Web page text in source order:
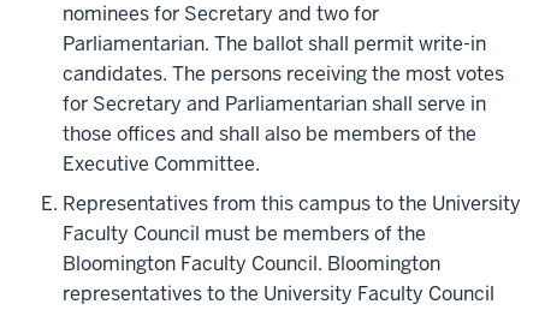
nominees for Secretary and two for
Parliamentarian. The ballot shall permit write-in
candidates. The persons receiving the most votes
for Secretary and Parliamentarian shall serve in
those offices and shall also be members of the
Executive Committee.
Representatives from this campus to the University
Faculty Council must be members of the
Bloomington Faculty Council. Bloomington
representatives to the University Faculty Council